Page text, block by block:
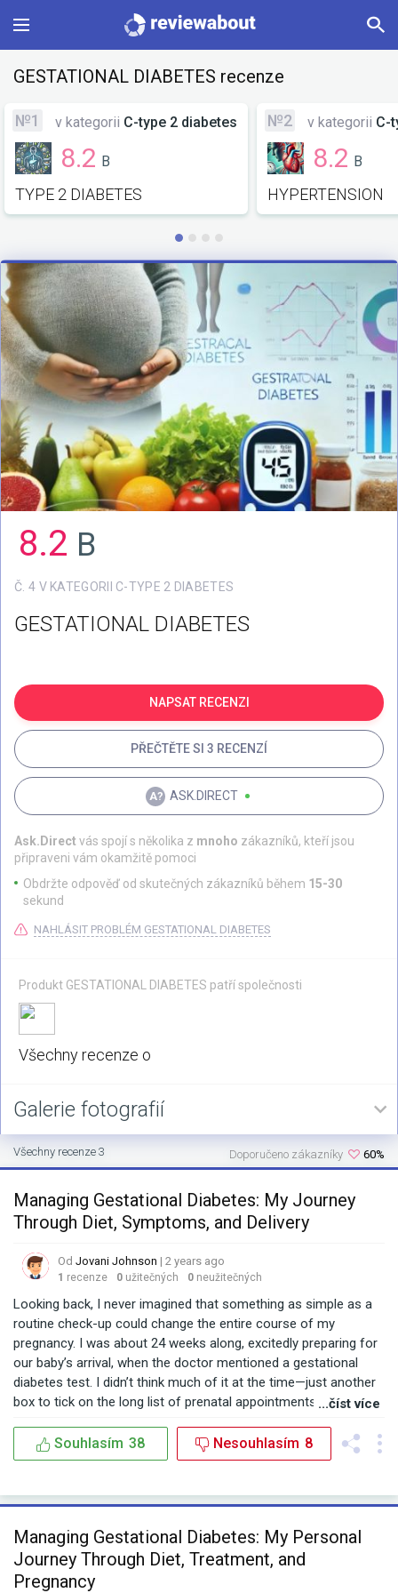
Main
Categories
Profile
GESTATIONAL DIABETES recenze
8.2 B
Č. 4 V KATEGORII C-TYPE 2 DIABETES
GESTATIONAL DIABETES
NAPSAT RECENZI
PŘEČTĚTE SI 3 RECENZÍ
ASK.DIRECT
Ask.Direct vás spojí s několika z mnoho zákazníků, kteří jsou
připraveni vám okamžitě pomoci
Obdržte odpověď od skutečných zákazníků během 15-30
sekund
NAHLÁSIT PROBLÉM GESTATIONAL DIABETES
Produkt GESTATIONAL DIABETES patří společnosti
Všechny recenze o
Galerie fotografií
Všechny recenze 3 60%
Doporučeno zákazníky
Managing Gestational Diabetes: My Journey
Through Diet, Symptoms, and Delivery
Od Jovani Johnson | 2 years ago
1 recenze 0 užitečných 0 neužitečných
Looking back, I never imagined that something as simple as a
routine check-up could change the entire course of my
pregnancy. I was about 24 weeks along, excitedly preparing for
our baby’s arrival, when the doctor mentioned a gestational
diabetes test. I didn’t think much of it at the time—just another
box to tick on the long list of prenatal appointments. But when
information, trying to understand what gestational diabetes
meant for me and my baby. One of the first things that hit me
there. From the gestational diabetes range in India to the
discussions, I was bombarded with information. But what really
stood out were the personal stories of other women who had
been through it. It was comforting to know I wasn’t alone, but it
...číst více
Souhlasím 38 Nesouhlasím 8
Managing Gestational Diabetes: My Personal
Journey Through Diet, Treatment, and
Pregnancy
№1 v kategorii C-type 2 diabetes
8.2 B
TYPE 2 DIABETES
№2 v kategorii C-
8.2 B
HYPERTENSION